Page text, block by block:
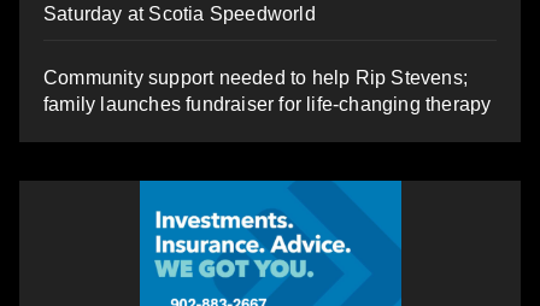
Saturday at Scotia Speedworld
Community support needed to help Rip Stevens;
family launches fundraiser for life-changing therapy